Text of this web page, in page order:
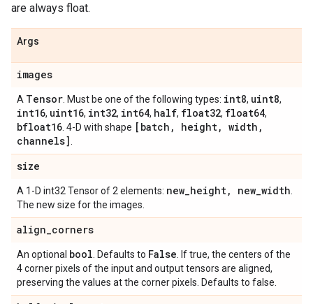
are always float.
Args
images
A Tensor . Must be one of the following types: int8, uint8,
int16, uint16, int32, int64, half, float32, float64,
bfloat16 . 4-D with shape [batch , height, width ,
channels]
size
A 1-D int32 Tensor of 2 elements: new_height, new_width
The new size for the images.
align_corners
An optional bool . Defaults to False . If true, the centers of the
4 corner pixels of the input and output tensors are aligned,
preserving the values at the corner pixels. Defaults to false.